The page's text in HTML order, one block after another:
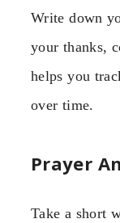
Write down
your thanks,
helps you
over time.
Prayer
Take a short